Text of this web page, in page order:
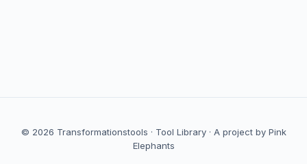
© 2026 Transformationstools · Tool Library· A project by Pink
Elephants